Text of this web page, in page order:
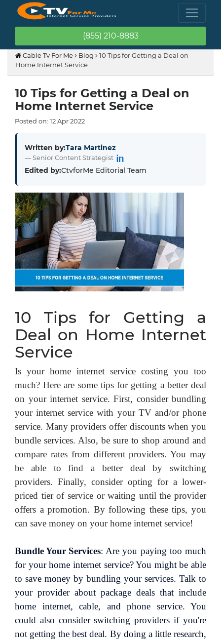
(855) 210-8883
Cable Tv For Me Blog
10 Tips for Getting a Deal on
Home Internet Service
10 Tips for Getting a Deal on
Home Internet Service
Posted on: 12Apr2022
Written by:Tara Martinez
— Senior Content Strategist
Edited by:CtvforMe Editorial Team
10 Tips for Getting a
Deal on Home Internet
Service
Is your home internet service costing you too
much? Here are some tips for getting a better deal
on your internet service. First, consider bundling
your internet service with your TV and/or phone
service. Many providers offer discounts when you
bundle services. Also, be sure to shop around and
compare rates from different providers. You may
be able to find a better deal by switching
providers. Finally, consider opting for a lower-
priced tier of service or waiting until the provider
offers a promotion. By following these tips, you
can save money on your home internet service!
Bundle Your Services: Are you paying too much
for your home internet service? You might be able
to save money by bundling your services. Talk to
your provider about package deals that include
home internet, cable, and phone service. You
could also consider switching providers if you're
not getting the best deal. By doing a little research,